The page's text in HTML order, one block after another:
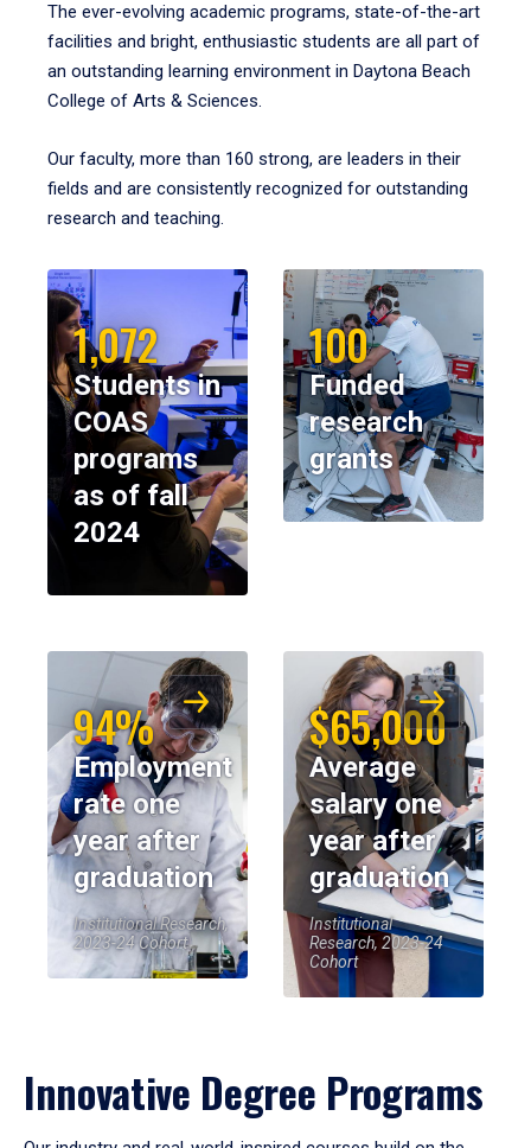
The ever-evolving academic programs, state-of-the-art
facilities and bright, enthusiastic students are all part of
an outstanding learning environment in Daytona Beach
College of Arts & Sciences.
Our faculty, more than 160 strong, are leaders in their
fields and are consistently recognized for outstanding
research and teaching.
1,072
Students in
COAS
programs
as of fall
2024
100
Funded
research
grants
94%
Employment
rate one
year after
graduation
Institutional Research,
2023-24 Cohort
$65,000
Average
salary one
year after
graduation
Institutional
Research, 2023-24
Cohort
Innovative Degree Programs